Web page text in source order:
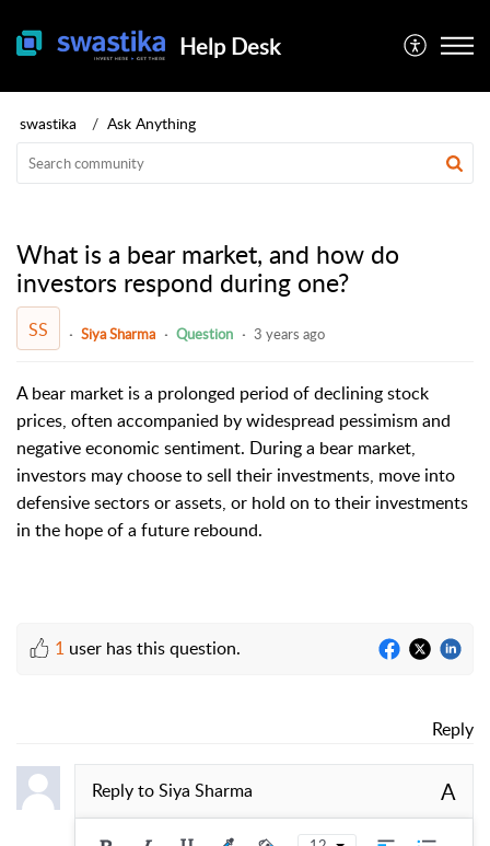
Help Desk
swastika Ask Anything
What is a bear market, and how do
investors respond during one?
SS Siya Sharma Question 3 years ago
A bear market is a prolonged period of declining stock
prices, often accompanied by widespread pessimism and
negative economic sentiment. During a bear market,
investors may choose to sell their investments, move into
defensive sectors or assets, or hold on to their investments
in the hope of a future rebound.
1 user has this question.
Reply
Reply toSiya Sharma A